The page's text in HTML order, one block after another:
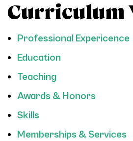
Curriculum
Professional Expericence
Education
Teaching
Awards & Honors
Skills
Memberships & Services